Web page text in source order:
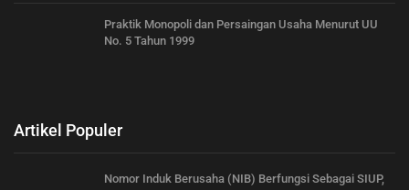
Praktik Monopoli dan Persaingan Usaha Menurut UU
No. 5 Tahun 1999
Artikel Populer
Nomor Induk Berusaha (NIB) Berfungsi Sebagai SIUP,